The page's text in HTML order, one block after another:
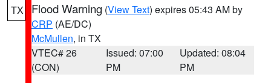
TX Flood Warning (View Text) expires 05:43 AM by
CRP (AE/DC)
McMullen, in TX
VTEC# 26
(CON)
Issued: 07:00
PM
Updated: 08:04
PM